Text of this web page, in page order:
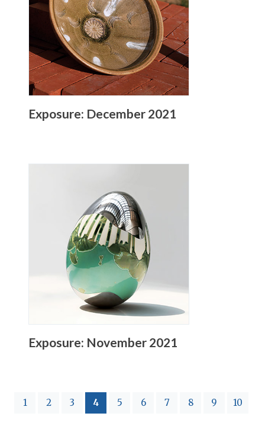
Exposure: December 2021
Exposure: November 2021
1 2 3 4(current)
5 6 7 8 9 10